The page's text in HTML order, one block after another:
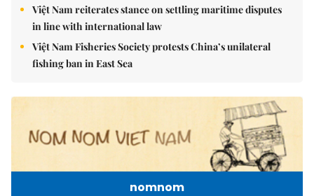
Việt Nam reiterates stance on settling maritime disputes
in line with international law
Việt Nam Fisheries Society protests China’s unilateral
fishing ban in East Sea
nomnom